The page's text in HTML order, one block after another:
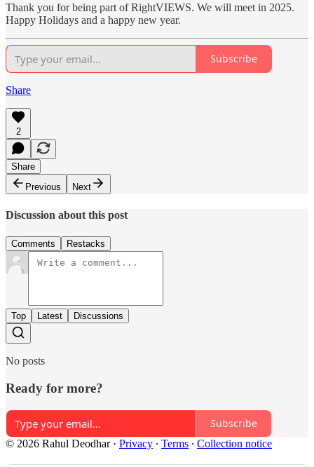
Thank you for being part of RightVIEWS. We will meet in 2025.
Happy Holidays and a happy new year.
Subscribe
Share
2
Share
Previous
Next
Discussion about this post
Comments Restacks
Top Latest Discussions
No posts
Ready for more?
Subscribe
© 2026 Rahul Deodhar· Privacy ∙ Terms ∙ Collection notice